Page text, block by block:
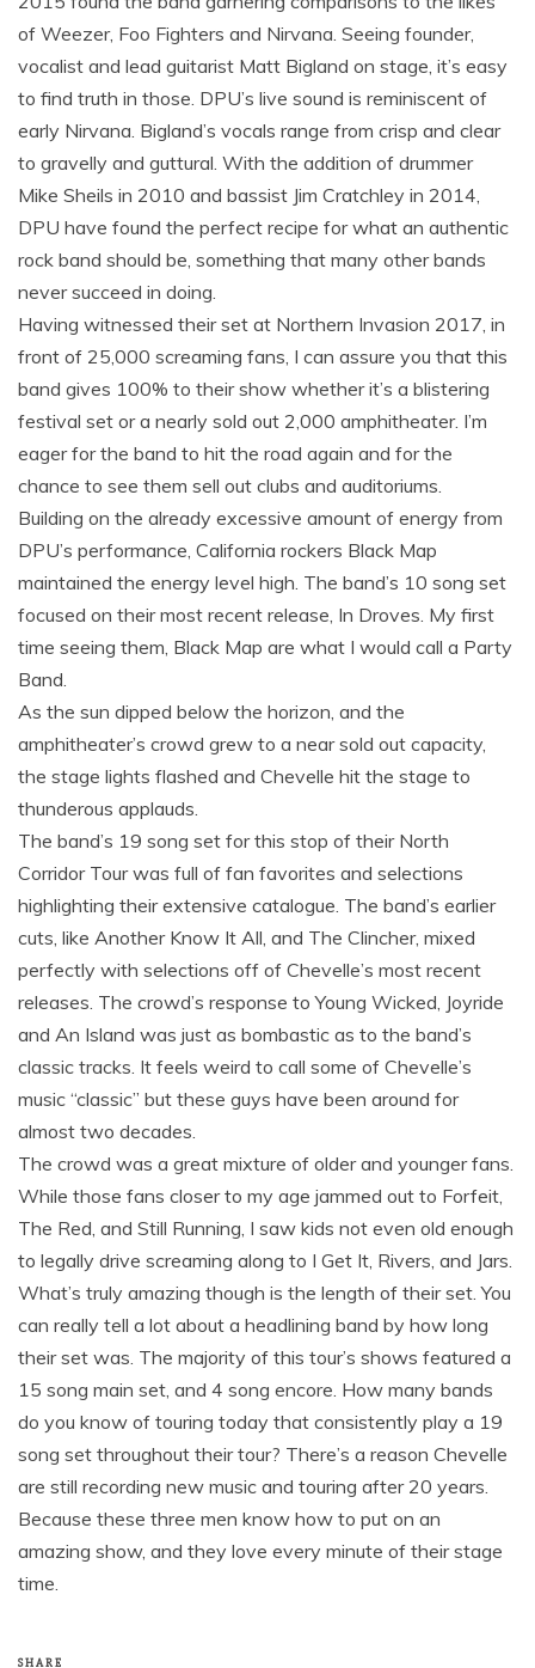
of Weezer, Foo Fighters and Nirvana. Seeing founder,
vocalist and lead guitarist Matt Bigland on stage, it’s easy
to find truth in those. DPU’s live sound is reminiscent of
early Nirvana. Bigland’s vocals range from crisp and clear
to gravelly and guttural. With the addition of drummer
Mike Sheils in 2010 and bassist Jim Cratchley in 2014,
DPU have found the perfect recipe for what an authentic
rock band should be, something that many other bands
never succeed in doing.
Having witnessed their set at Northern Invasion 2017, in
front of 25,000 screaming fans, I can assure you that this
band gives 100% to their show whether it’s a blistering
festival set or a nearly sold out 2,000 amphitheater. I’m
eager for the band to hit the road again and for the
chance to see them sell out clubs and auditoriums.
Building on the already excessive amount of energy from
DPU’s performance, California rockers Black Map
maintained the energy level high. The band’s 10 song set
focused on their most recent release, In Droves. My first
time seeing them, Black Map are what I would call a Party
Band.
As the sun dipped below the horizon, and the
amphitheater’s crowd grew to a near sold out capacity,
the stage lights flashed and Chevelle hit the stage to
thunderous applauds.
The band’s 19 song set for this stop of their North
Corridor Tour was full of fan favorites and selections
highlighting their extensive catalogue. The band’s earlier
cuts, like Another Know It All, and The Clincher, mixed
perfectly with selections off of Chevelle’s most recent
releases. The crowd’s response to Young Wicked, Joyride
and An Island was just as bombastic as to the band’s
classic tracks. It feels weird to call some of Chevelle’s
music “classic” but these guys have been around for
almost two decades.
The crowd was a great mixture of older and younger fans.
While those fans closer to my age jammed out to Forfeit,
The Red, and Still Running, I saw kids not even old enough
to legally drive screaming along to I Get It, Rivers, and Jars.
What’s truly amazing though is the length of their set. You
can really tell a lot about a headlining band by how long
their set was. The majority of this tour’s shows featured a
15 song main set, and 4 song encore. How many bands
do you know of touring today that consistently play a 19
song set throughout their tour? There’s a reason Chevelle
are still recording new music and touring after 20 years.
Because these three men know how to put on an
amazing show, and they love every minute of their stage
time.
SHARE